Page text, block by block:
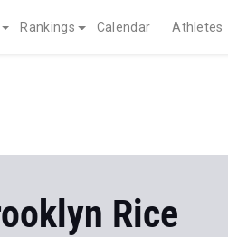
Rankings Calendar Athletes
Rice